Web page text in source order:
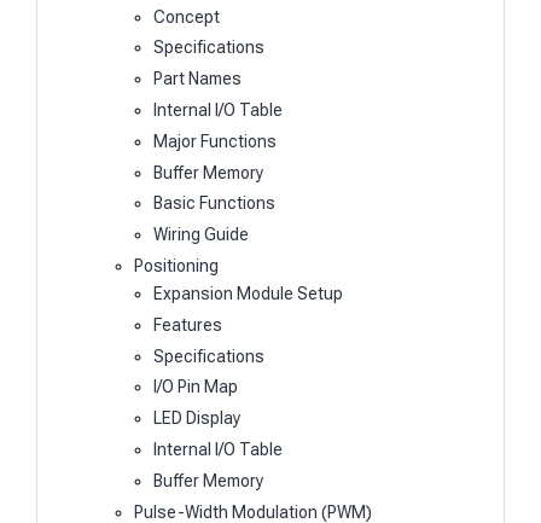
Concept
Specifications
Part Names
Internal I/O Table
Major Functions
Buffer Memory
Basic Functions
Wiring Guide
Positioning
Expansion Module Setup
Features
Specifications
I/O Pin Map
LED Display
Internal I/O Table
Buffer Memory
Pulse-Width Modulation (PWM)